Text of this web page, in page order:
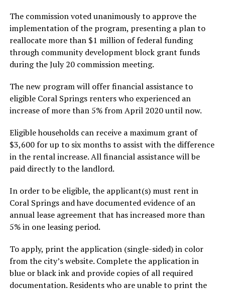
The commission voted unanimously to approve the
implementation of the program, presenting a plan to
reallocate more than $1 million of federal funding
through community development block grant funds
during the July 20 commission meeting.
The new program will offer financial assistance to
eligible Coral Springs renters who experienced an
increase of more than 5% from April 2020 until now.
Eligible households can receive a maximum grant of
$3,600 for up to six months to assist with the difference
in the rental increase. All financial assistance will be
paid directly to the landlord.
In order to be eligible, the applicant(s) must rent in
Coral Springs and have documented evidence of an
annual lease agreement that has increased more than
5% in one leasing period.
To apply, print the application (single-sided) in color
from the city’s website. Complete the application in
blue or black ink and provide copies of all required
documentation. Residents who are unable to print the